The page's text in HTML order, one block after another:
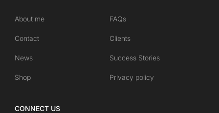
About me FAQs
Contact Clients
News Success Stories
Shop Privacy policy
CONNECT US